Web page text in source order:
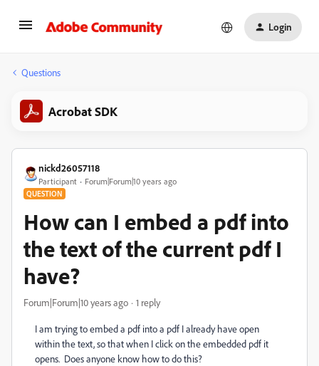
Login
Questions
Acrobat SDK
nickd26057118
Participant Forum|Forum|10 years ago
QUESTION
How can I embed a pdf into
the text of the current pdf I
have?
Forum|Forum|10 years ago 1 reply
I am trying to embed a pdf into a pdf I already have open
within the text, so that when I click on the embedded pdf it
opens. Does anyone know how to do this?